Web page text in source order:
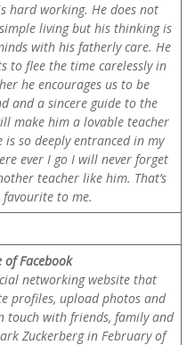
hard working. He does not
living but his thinking is
with his fatherly care. He
to flee the time carelessly in
he encourages us to be
and a sincere guide to the
make him a lovable teacher
so deeply entranced in my
ever I go I will never forget
teacher like him. That’s
favourite to me.
of Facebook
networking website that
profiles, upload photos and
touch with friends, family and
Zuckerberg in February of